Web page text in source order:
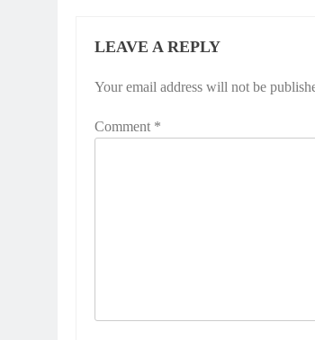
LEAVE A REPLY
Your email address will not be
Comment *